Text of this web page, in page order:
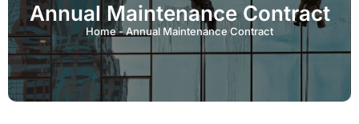
Annual Maintenance Contract
Home-Annual Maintenance Contract